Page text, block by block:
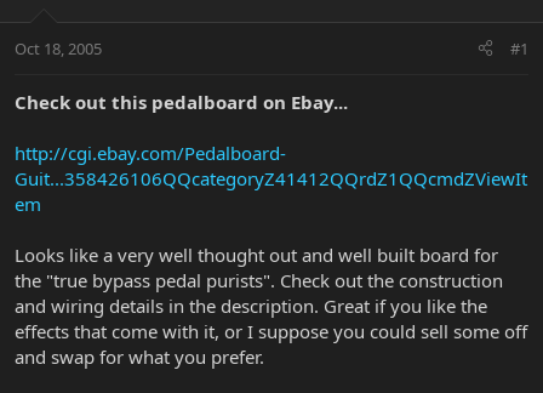
t
r
r
a
t
Oct 18, 2005 #1
Check out this pedalboard on Ebay...
http://cgi.ebay.com/Pedalboard-
Guit...358426106QQcategoryZ41412QQrdZ1QQcmdZViewIt
em
Looks like a very well thought out and well built board for
the "true bypass pedal purists". Check out the construction
and wiring details in the description. Great if you like the
effects that come with it, or I suppose you could sell some off
and swap for what you prefer.